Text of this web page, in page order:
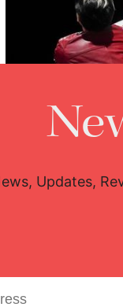
Lisette Oropesa and
Updates,